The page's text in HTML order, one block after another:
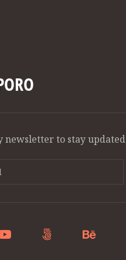
newsletter to stay updated